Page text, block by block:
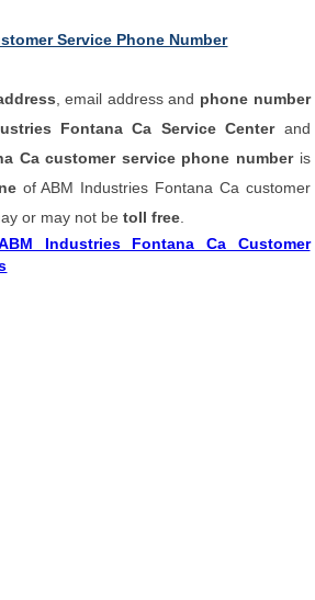
Service Phone Number
, email address and phone number
Fontana Ca Service Centerand
Ca customer service phone number is
of ABM Industries Fontana Ca customer
or may not betoll free
Industries Fontana Ca Customer